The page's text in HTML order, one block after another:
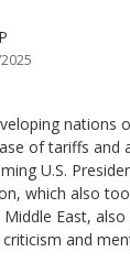
nations
of tariffs and
U.S.
which also
East, also
and